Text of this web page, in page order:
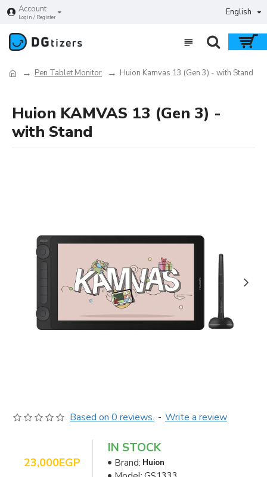
Account
Login / Register
English
Pen Tablet Monitor Huion Kamvas 13 (Gen 3) - with Stand
Huion KAMVAS 13 (Gen 3) -
with Stand
Based on 0 reviews. - Write a review
23,000EGP
IN STOCK
Brand: Huion